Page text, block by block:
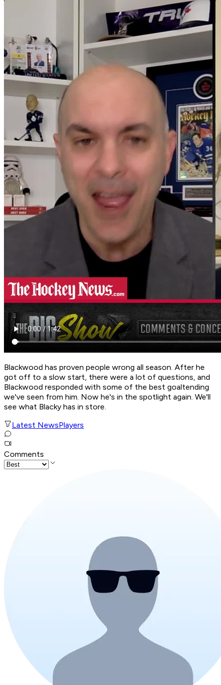
Blackwood has proven people wrong all season. After he
got off to a slow start, there were a lot of questions, and
Blackwood responded with some of the best goaltending
we've seen from him. Now he's in the spotlight again. We'll
see what Blacky has in store.
Latest NewsPlayers
Comments